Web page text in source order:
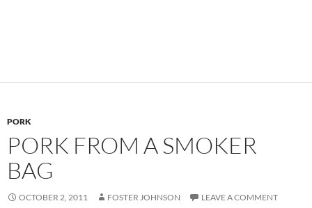
PORK
PORK FROM A SMOKER
BAG
OCTOBER 2, 2011 FOSTER JOHNSON LEAVE A COMMENT